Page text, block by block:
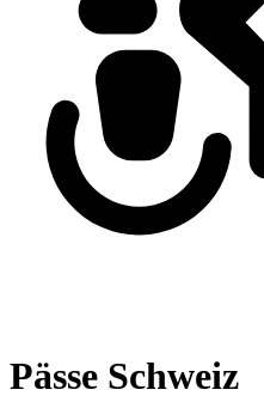
Pässe Schweiz